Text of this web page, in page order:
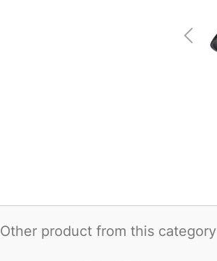
Other product from this category